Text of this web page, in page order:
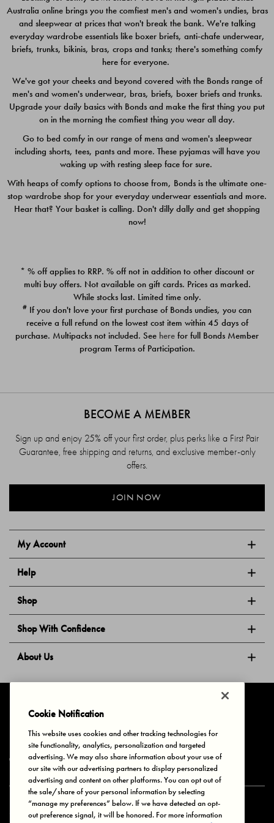
$49.00
$39.00
Quick Add
PACK
$39.00
PACK
$39.00
Australia online brings you the comfiest men's and women's undies, bras
and sleepwear at prices that won't break the bank. We're talking
everyday wardrobe essentials like boxer briefs, anti-chafe underwear,
briefs, trunks, bikinis, bras, crops and tanks; there's something comfy
here for everyone.
We've got your cheeks and beyond covered with the Bonds range of
men's and women's underwear, bras, briefs, boxer briefs and trunks.
Upgrade your daily basics with Bonds and make the first thing you put
on in the morning the comfiest thing you wear all day.
Go to bed comfy in our range of mens and women's sleepwear
including shorts, tees, pants and more. These pyjamas will have you
waking up with resting sleep face for sure.
With heaps of comfy options to choose from, Bonds is the ultimate one-
stop wardrobe shop for your everyday underwear essentials and more.
Hear that? Your basket is calling. Don't dilly dally and get shopping
now!
* % off applies to RRP. % off not in addition to other discount or
multi buy offers. Not available on gift cards. Prices as marked.
While stocks last. Limited time only.
# If you don't love your first purchase of Bonds undies, you can
receive a full refund on the lowest cost item within 45 days of
purchase. Multipacks not included. See here for full Bonds Member
program Terms of Participation.
My Account
Help
Shop
Shop With Confidence
About Us
BECOME A MEMBER
Sign up and enjoy 25% off your first order, plus perks like a First Pair
Guarantee, free shipping and returns, and exclusive member-only
offers.
JOIN NOW
Privacy & Cookies Terms of Use Your Privacy Choices
© 2025 Bonds Australia. All Rights Reserved.
Secure payment via
Cookie Notification
This website uses cookies and other tracking technologies for
site functionality, analytics, personalization and targeted
advertising. We may also share information about your use of
our site with our advertising partners to display personalized
advertising and content on other platforms. You can opt out of
the sale/share of your personal information by selecting
“manage my preferences” below. If we have detected an opt-
out preference signal, it will be honored. For more information